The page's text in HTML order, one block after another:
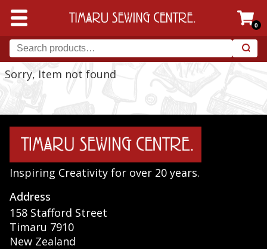
0
Sorry, Item not found
Inspiring Creativity for over 20 years.
Address
158 Stafford Street
Timaru 7910
New Zealand